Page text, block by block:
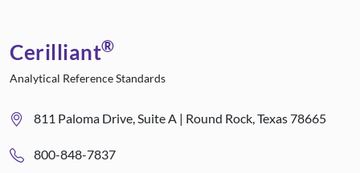
Cerilliant®
Analytical Reference Standards
811 Paloma Drive, Suite A | Round Rock, Texas 78665
800-848-7837